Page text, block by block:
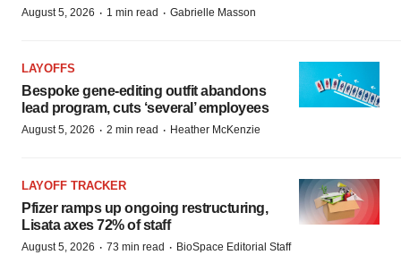
August 5, 2026 · 1 min read · Gabrielle Masson
LAYOFFS
Bespoke gene-editing outfit abandons
lead program, cuts ‘several’ employees
August 5, 2026 · 2 min read · Heather McKenzie
LAYOFF TRACKER
Pfizer ramps up ongoing restructuring,
Lisata axes 72% of staff
August 5, 2026 · 73 min read · BioSpace Editorial Staff